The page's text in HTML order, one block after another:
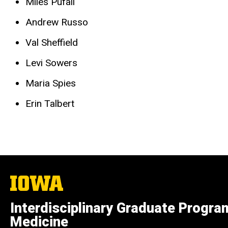
Andrew Russo
Val Sheffield
Levi Sowers
Maria Spies
Erin Talbert
The
University
Iowa
Interdisciplinary Graduate
Medicine